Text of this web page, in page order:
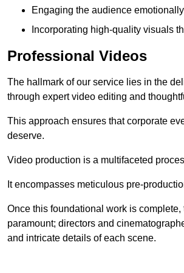
Engaging the audience
Incorporating high-quality visuals
Professional Videos
The hallmark of our service lies in the
through expert video editing and
This approach ensures that corporate
deserve.
Video production is a multifaceted
It encompasses meticulous pre-
Once this foundational work is
paramount; directors and
and intricate details of each scene.